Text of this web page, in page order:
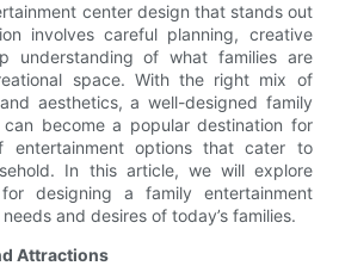
center design that stands out
involves careful planning, creative
understanding of what families are
space. With the right mix of
aesthetics, a well-designed family
become a popular destination for
entertainment options that cater to
In this article, we will explore
designing a family entertainment
and desires of today’s families.
Attractions